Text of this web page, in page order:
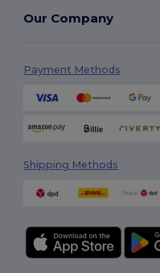
Our Company
Payment Methods
Shipping Methods